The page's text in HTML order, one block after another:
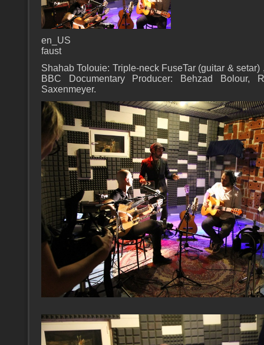
en_US
faust
Shahab Tolouie: Triple-neck FuseTar (guitar & setar)
BBC Documentary Producer: Behzad Bolour,
Saxenmeyer.